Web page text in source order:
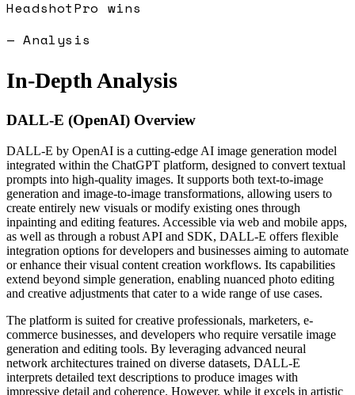
HeadshotPro wins
— Analysis
In-Depth Analysis
DALL-E (OpenAI) Overview
DALL-E by OpenAI is a cutting-edge AI image generation model
integrated within the ChatGPT platform, designed to convert textual
prompts into high-quality images. It supports both text-to-image
generation and image-to-image transformations, allowing users to
create entirely new visuals or modify existing ones through
inpainting and editing features. Accessible via web and mobile apps,
as well as through a robust API and SDK, DALL-E offers flexible
integration options for developers and businesses aiming to automate
or enhance their visual content creation workflows. Its capabilities
extend beyond simple generation, enabling nuanced photo editing
and creative adjustments that cater to a wide range of use cases.
The platform is suited for creative professionals, marketers, e-
commerce businesses, and developers who require versatile image
generation and editing tools. By leveraging advanced neural
network architectures trained on diverse datasets, DALL-E
interprets detailed text descriptions to produce images with
impressive detail and coherence. However, while it excels in artistic